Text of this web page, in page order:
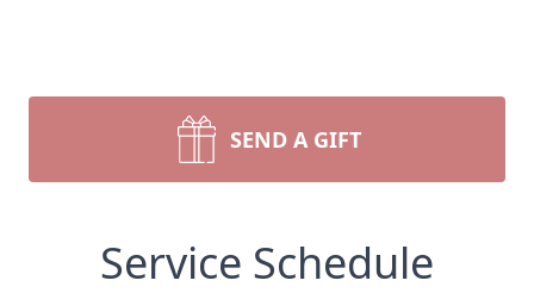
SEND A GIFT
Service Schedule